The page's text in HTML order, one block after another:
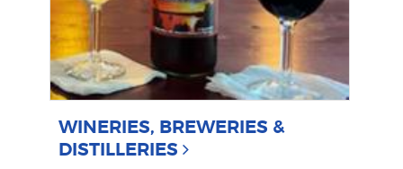
WINERIES, BREWERIES &
DISTILLERIES